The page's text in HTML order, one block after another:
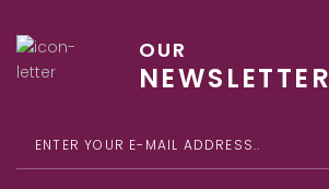
OUR
NEWSLETTER